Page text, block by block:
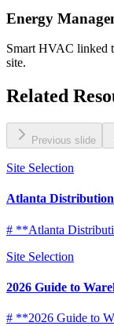
Energy
Smart HVAC linked
site.
Related
Previous slide
Site Selection
Atlanta Distribution
# **Atlanta
Site Selection
2026 Guide to
# **2026 Guide to